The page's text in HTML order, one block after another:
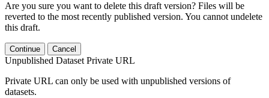
Are you sure you want to delete this draft version? Files will be
reverted to the most recently published version. You cannot undelete
this draft.
Continue Cancel
Unpublished Dataset Private URL
Private URL can only be used with unpublished versions of
datasets.